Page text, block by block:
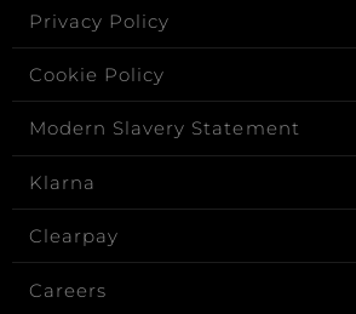
Privacy Policy
Cookie Policy
Modern Slavery Statement
Klarna
Clearpay
Careers